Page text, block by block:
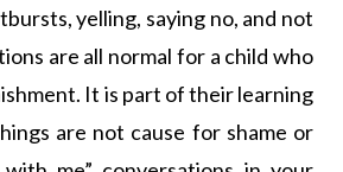
yelling, saying no, and not
are all normal for a child who
It is part of their learning
are not cause for shame or